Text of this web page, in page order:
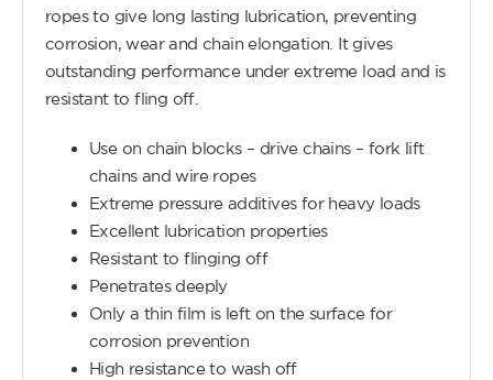
ropes to give long lasting lubrication, preventing
corrosion, wear and chain elongation. It gives
outstanding performance under extreme load and is
resistant to fling off.
Use on chain blocks – drive chains – fork lift
chains and wire ropes
Extreme pressure additives for heavy loads
Excellent lubrication properties
Resistant to flinging off
Penetrates deeply
Only a thin film is left on the surface for
corrosion prevention
High resistance to wash off